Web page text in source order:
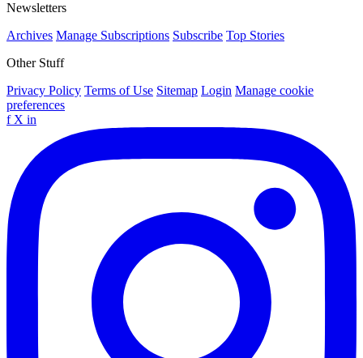
Newsletters
Archives Manage Subscriptions Subscribe Top Stories
Other Stuff
Privacy Policy Terms of Use Sitemap Login Manage cookie
preferences
f X in